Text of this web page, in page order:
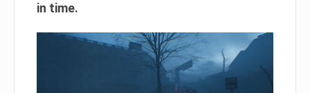
in time.